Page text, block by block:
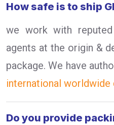
How safe is to ship
we work with
agents at the origin &
package. We have
international worldwide
Do you provide